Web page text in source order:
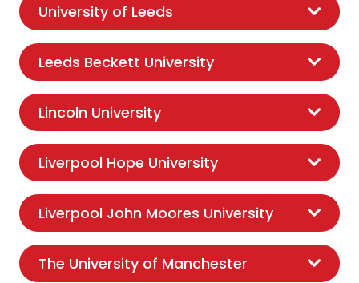
University of Leeds
Leeds Beckett University
Lincoln University
Liverpool Hope University
Liverpool John Moores University
The University of Manchester